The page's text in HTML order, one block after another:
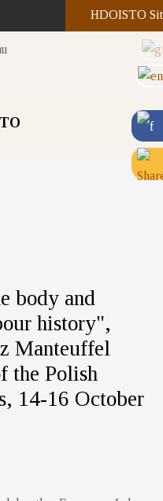
HDOISTO
body and
history",
Manteuffel
the Polish
14-16 October